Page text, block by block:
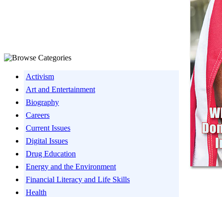
Activism
Art and Entertainment
Biography
Careers
Current Issues
Digital Issues
Drug Education
Energy and the Environment
Financial Literacy and Life Skills
Health